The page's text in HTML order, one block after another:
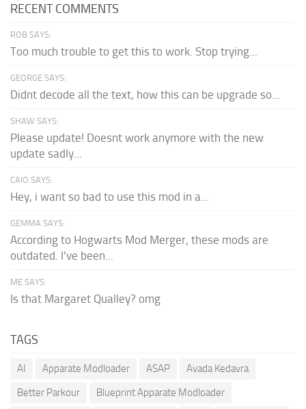
RECENT COMMENTS
ROB SAYS:
Too much trouble to get this to work. Stop trying...
GEORGE SAYS:
Didnt decode all the text, how this can be upgrade so...
SHAW SAYS:
Please update! Doesnt work anymore with the new
update sadly...
CAIO SAYS:
Hey, i want so bad to use this mod in a...
GEMMA SAYS:
According to Hogwarts Mod Merger, these mods are
outdated. I've been...
ME SAYS:
Is that Margaret Qualley? omg
TAGS
AI Apparate Modloader ASAP
Avada Kedavra
Better Parkour
Blueprint Apparate Modloader